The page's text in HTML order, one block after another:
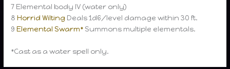
7 Elemental body IV (water only)
8Horrid Wilting Deals 1d6/level damage within 30 ft.
9Elemental Swarm* Summons multiple elementals.
*Cast as a water spell only.